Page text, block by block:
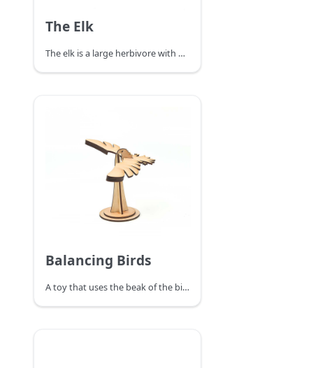
The Elk
The elk is a large herbivore with a black longitudinal stripe on the back of the neck and a brownish-white belly and rump, and after September the body fur is replaced by a longer, thicker gray winter coat.
Balancing Birds
A toy that uses the beak of the bird to stop on your finger. No matter where you put the bird (where you can place it or on your finger), it can balance and stabilize without falling. Like a real bird to fly. The reason why the bird canl balance is that the actual center of gravity of the whole bird is on the beak tip point. Although it looks like the bird's whole body is in the air and the bird's point of force is on its fingers, the actual weight of the bird's wings is heavier and the whole bird's center of gravity is directly below the tip of its beak.